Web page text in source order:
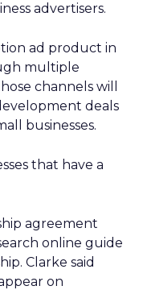
advertisers.
ad product in
multiple
channels will
deals
businesses.
that have a
agreement
online guide
Clarke said
on